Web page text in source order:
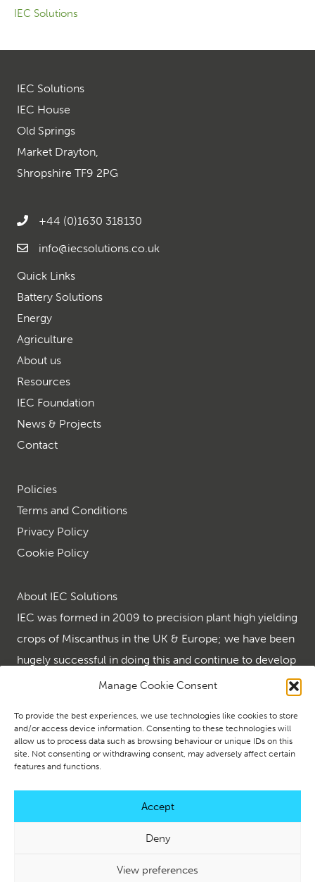
Manage Cookie Consent
To provide the best experiences, we use technologies like cookies to store
and/or access device information. Consenting to these technologies will
allow us to process data such as browsing behaviour or unique IDs on this
site. Not consenting or withdrawing consent, may adversely affect certain
features and functions.
Accept
Deny
View preferences
IEC Solutions
IEC Solutions
IEC House
Old Springs
Market Drayton,
Shropshire TF9 2PG
+44 (0)1630 318130
info@iecsolutions.co.uk
Quick Links
Battery Solutions
Energy
Agriculture
About us
Resources
IEC Foundation
News & Projects
Contact
Policies
Terms and Conditions
Privacy Policy
Cookie Policy
About IEC Solutions
IEC was formed in 2009 to precision plant high yielding
crops of Miscanthus in the UK & Europe; we have been
hugely successful in doing this and continue to develop
the many end uses for the wonder crop that is
IEC are the renewables leader in supplying turnkey
renewable solutions using biomass and ground source
heating and creating energy security using solar and
© 2026 IEC Solutions. All Rights Reserved. |